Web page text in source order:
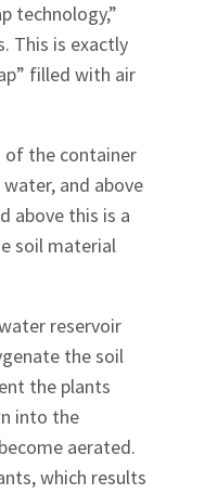
technology,”
This is exactly
filled with air
the container
and above
above this is a
soil material
reservoir
the soil
the plants
into the
aerated.
which results